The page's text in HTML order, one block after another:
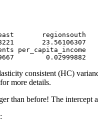
regionsouth
23.56106307
per_capita_income
0.02999882
consistent (HC)
for more details.
than before! The intercept